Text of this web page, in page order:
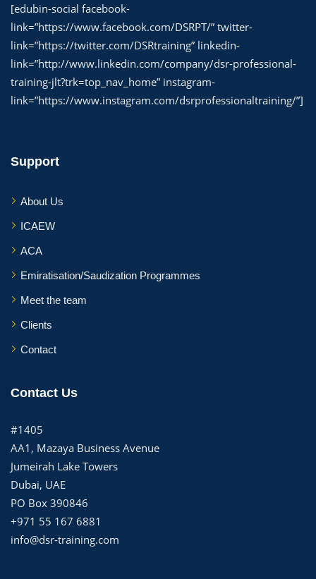
[edubin-social facebook-
link=”https://www.facebook.com/DSRPT/” twitter-
link=”https://twitter.com/DSRtraining” linkedin-
link=”http://www.linkedin.com/company/dsr-professional-
training-jlt?trk=top_nav_home” instagram-
link=”https://www.instagram.com/dsrprofessionaltraining/”]
Support
About Us
ICAEW
ACA
Emiratisation/Saudization Programmes
Meet the team
Clients
Contact
Contact Us
#1405
AA1, Mazaya Business Avenue
Jumeirah Lake Towers
Dubai, UAE
PO Box 390846
+971 55 167 6881
info@dsr-training.com